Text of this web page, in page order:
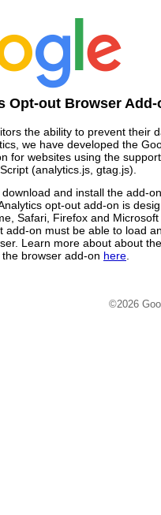
Opt-out Browser Add-
the ability to prevent their
we have developed the
for websites using the
(analytics.js, gtag.js).
and install the add-
opt-out add-on is
Safari, Firefox and
add-on must be able to load
Learn more about about
browser add-on here
©2026